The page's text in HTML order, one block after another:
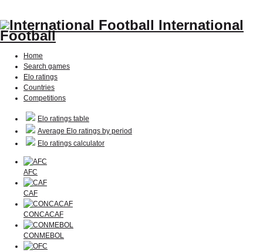
International
Football
Home
Search games
Elo ratings
Countries
Competitions
Elo ratings table
Average Elo ratings by period
Elo ratings calculator
AFC
CAF
CONCACAF
CONMEBOL